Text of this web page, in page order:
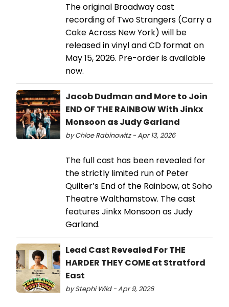
The original Broadway cast
recording of Two Strangers (Carry a
Cake Across New York) will be
released in vinyl and CD format on
May 15, 2026. Pre-order is available
now.
Jacob Dudman and More to Join
END OF THE RAINBOW With Jinkx
Monsoon as Judy Garland
by Chloe Rabinowitz - Apr 13, 2026
The full cast has been revealed for
the strictly limited run of Peter
Quilter’s End of the Rainbow, at Soho
Theatre Walthamstow. The cast
features Jinkx Monsoon as Judy
Garland.
Lead Cast Revealed For THE
HARDER THEY COME at Stratford
East
by Stephi Wild - Apr 9, 2026